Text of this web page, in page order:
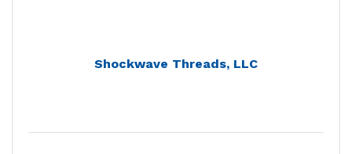
Shockwave Threads, LLC